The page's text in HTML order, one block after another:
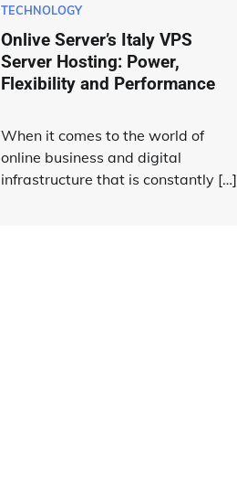
TECHNOLOGY
Onlive Server’s Italy VPS
Server Hosting: Power,
Flexibility and Performance
When it comes to the world of
online business and digital
infrastructure that is constantly […]